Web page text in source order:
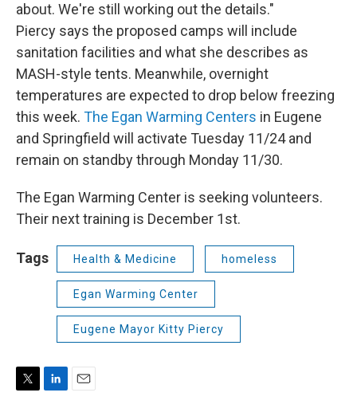
about. We're still working out the details."
Piercy says the proposed camps will include
sanitation facilities and what she describes as
MASH-style tents. Meanwhile, overnight
temperatures are expected to drop below freezing
this week. The Egan Warming Centers in Eugene
and Springfield will activate Tuesday 11/24 and
remain on standby through Monday 11/30.
The Egan Warming Center is seeking volunteers.
Their next training is December 1st.
Tags Health & Medicine homeless
Egan Warming Center
Eugene Mayor Kitty Piercy